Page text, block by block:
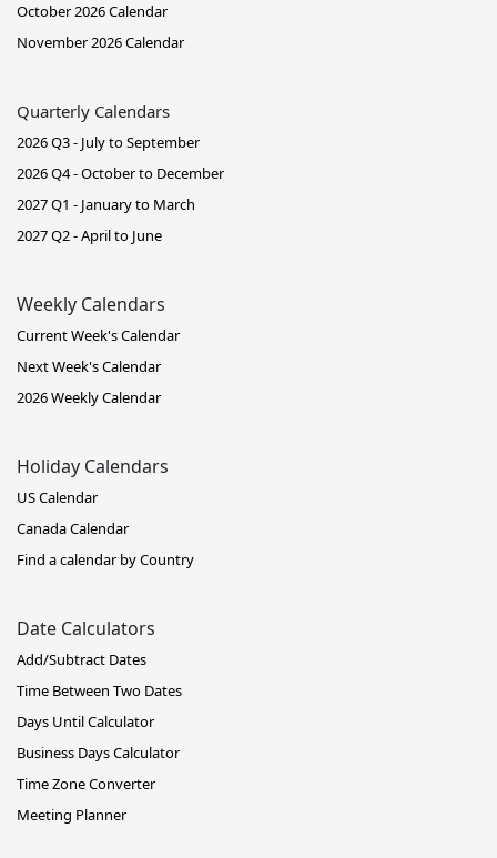
October 2026 Calendar
November 2026 Calendar
Quarterly Calendars
2026 Q3 - July to September
2026 Q4 - October to December
2027 Q1 - January to March
2027 Q2 - April to June
Weekly Calendars
Current Week's Calendar
Next Week's Calendar
2026 Weekly Calendar
Holiday Calendars
US Calendar
Canada Calendar
Find a calendar by Country
Date Calculators
Add/Subtract Dates
Time Between Two Dates
Days Until Calculator
Business Days Calculator
Time Zone Converter
Meeting Planner